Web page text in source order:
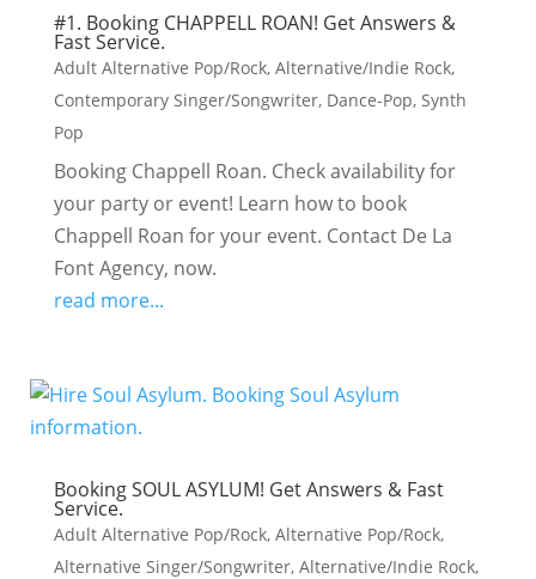
#1. Booking CHAPPELL ROAN! Get Answers &
Fast Service.
Adult Alternative Pop/Rock, Alternative/Indie Rock,
Contemporary Singer/Songwriter, Dance-Pop, Synth
Pop
Booking Chappell Roan. Check availability for
your party or event! Learn how to book
Chappell Roan for your event. Contact De La
Font Agency, now.
read more...
Booking SOUL ASYLUM! Get Answers & Fast
Service.
Adult Alternative Pop/Rock, Alternative Pop/Rock,
Alternative Singer/Songwriter, Alternative/Indie Rock,